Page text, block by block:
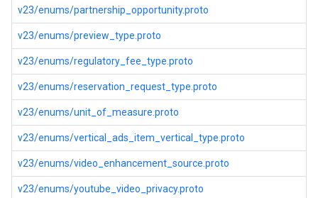
v23/enums/partnership_opportunity.proto
v23/enums/preview_type.proto
v23/enums/regulatory_fee_type.proto
v23/enums/reservation_request_type.proto
v23/enums/unit_of_measure.proto
v23/enums/vertical_ads_item_vertical_type.proto
v23/enums/video_enhancement_source.proto
v23/enums/youtube_video_privacy.proto